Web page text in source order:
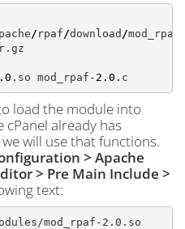
/ rpaf /download /
.so mod_rpaf- 2.0 .c
load the module into
cPanel already has
will use that functions.
> Apache
> Pre Main Include >
text:
mod_rpaf-2.0.so